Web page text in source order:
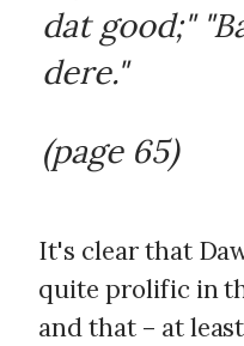
dat good;"
dere."
(page 65)
It's clear that
quite prolific in
and that – at